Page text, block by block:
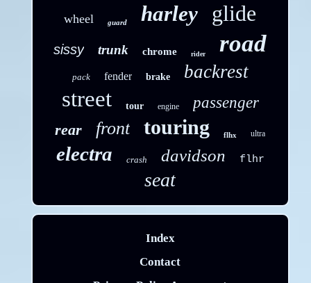
wheel guard harley glide
sissy trunk chrome rider road
pack fender brake backrest
street tour engine
passenger
rear
front touring flhx ultra
electra crash davidson flhr
seat
Index
Contact